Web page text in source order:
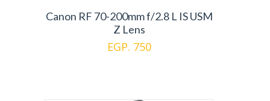
Canon RF 70-200mm f/2.8 L IS USM
Z Lens
EGP. 750